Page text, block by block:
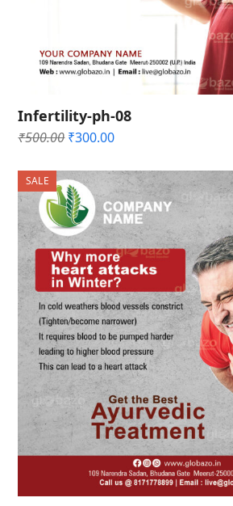
Infertility-ph-08
₹500.00 Original
was:
₹500.00.
₹300.00Current
is:
₹300.00.
SALE